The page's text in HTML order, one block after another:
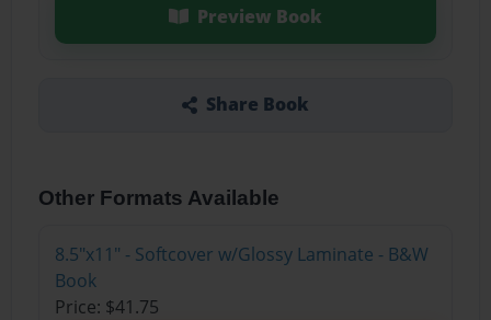
Preview Book
Share Book
Other Formats Available
8.5"x11" - Softcover w/Glossy Laminate - B&W
Book
Price: $41.75